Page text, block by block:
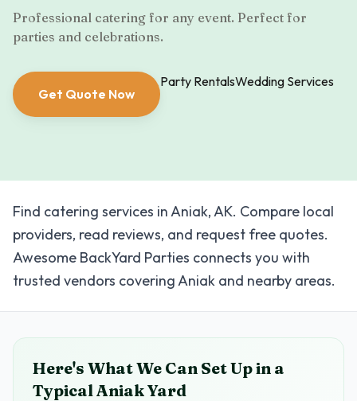
Professional catering for any event. Perfect for
parties and celebrations.
Get Quote Now
Party RentalsWedding Services
Find catering services in Aniak, AK. Compare local
providers, read reviews, and request free quotes.
Awesome BackYard Parties connects you with
trusted vendors covering Aniak and nearby areas.
Here's What We Can Set Up in a
TypicalAniakYard